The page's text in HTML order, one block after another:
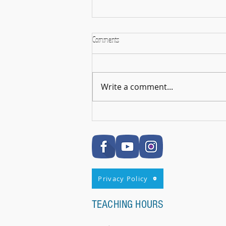
Comments
Write a comment...
Privacy Policy
TEACHING HOURS